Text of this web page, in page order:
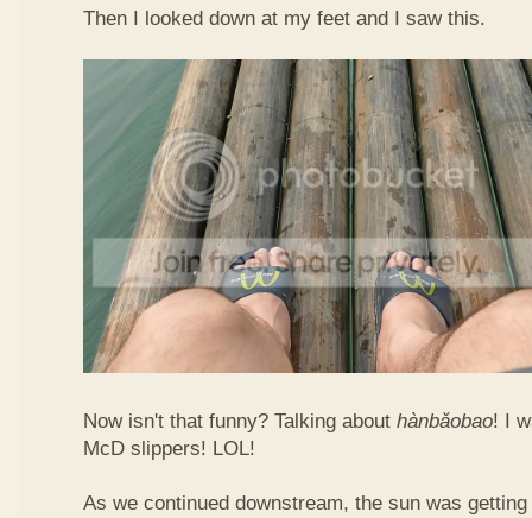
Then I looked down at my feet and I saw this.
Now isn't that funny? Talking about hàn​bǎo​bao! I
McD slippers! LOL!
As we continued downstream, the sun was